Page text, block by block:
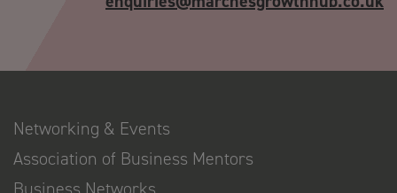
Networking & Events
Association of Business Mentors